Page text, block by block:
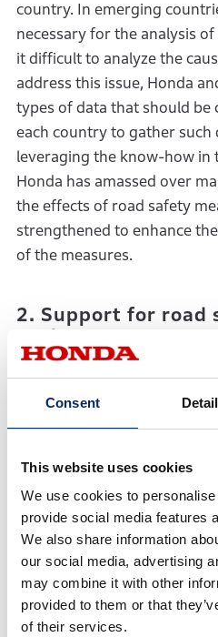
Consent
This website uses cookies
We use cookies to
provide social media features
We also share information
our social media, advertising
may combine it with other
provided to them or that
of their services.
country. In emerging
necessary for the analysis
it difficult to analyze the
address this issue, Honda
types of data that should be
each country to gather such
leveraging the know-how in
Honda has amassed over
the effects of road safety
strengthened to enhance
of the measures.
2. Support for road
each country
(Supporting the
strengthening road safety
developing safety
driving/riding, Honda and
support for emerging
This will include advocating
appropriate speed limits,
(helmets, seat belt use) and
as assisting in